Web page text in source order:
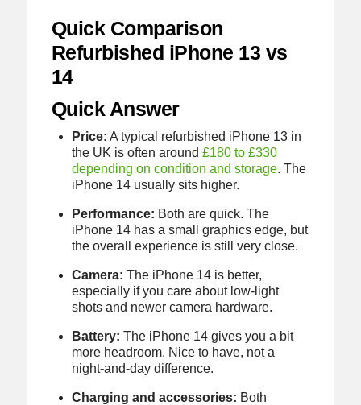
Quick Comparison
Refurbished iPhone 13 vs
14
Quick Answer
Price: A typical refurbished iPhone 13 in
the UK is often around£180 to £330
depending on condition and storage. The
iPhone 14 usually sits higher.
Performance: Both are quick. The
iPhone 14 has a small graphics edge, but
the overall experience is still very close.
Camera: The iPhone 14 is better,
especially if you care about low-light
shots and newer camera hardware.
Battery: The iPhone 14 gives you a bit
more headroom. Nice to have, not a
night-and-day difference.
Charging and accessories: Both